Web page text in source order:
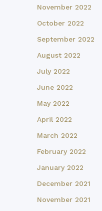
November 2022
October 2022
September 2022
August 2022
July 2022
June 2022
May 2022
April 2022
March 2022
February 2022
January 2022
December 2021
November 2021